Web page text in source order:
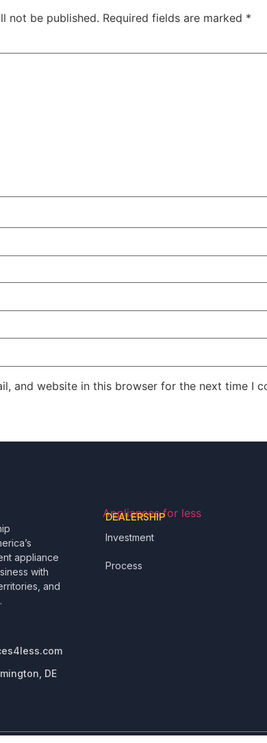
not be published. Required fields are marked *
and website in this browser for the next time I
appliance
with
and
DE
DEALERSHIP
Investment
Process